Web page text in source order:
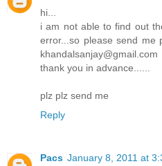
hi...
i am not able to find out
error...so please send me
khandalsanjay@gmail.com
thank you in advance......
plz plz send me
Reply
Pacs January 8, 2011 at